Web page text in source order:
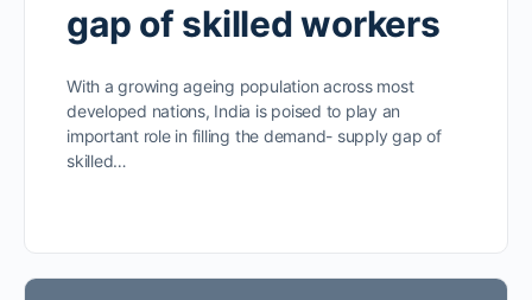
gap of skilled workers
With a growing ageing population across most
developed nations, India is poised to play an
important role in filling the demand- supply gap of
skilled…